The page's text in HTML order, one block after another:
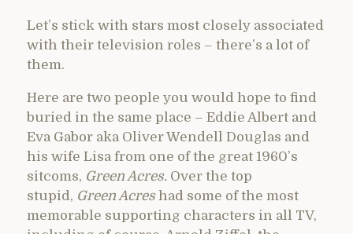
Let’s stick with stars most closely associated
with their television roles – there’s a lot of
them.
Here are two people you would hope to find
buried in the same place – Eddie Albert and
Eva Gabor aka Oliver Wendell Douglas and
his wife Lisa from one of the great 1960’s
sitcoms, Green Acres. Over the top
stupid, Green Acreshad some of the most
memorable supporting characters in all TV,